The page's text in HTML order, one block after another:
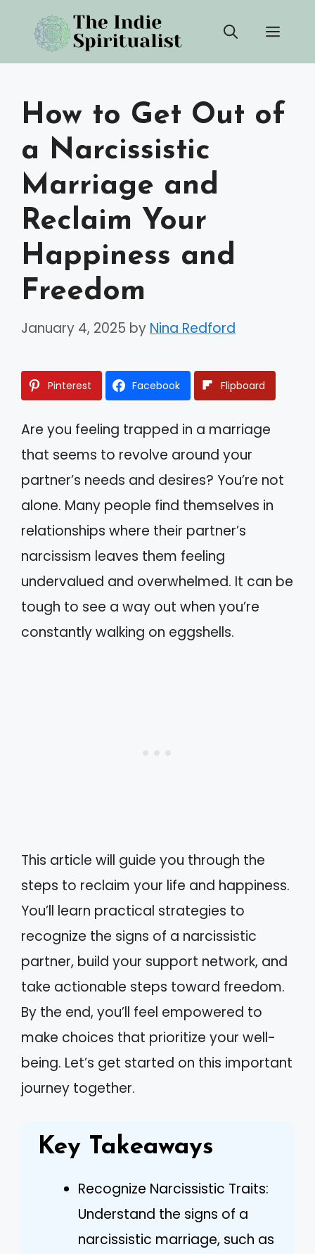
content
How to Get Out of
a Narcissistic
Marriage and
Reclaim Your
Happiness and
Freedom
January 4, 2025 by Nina Redford
Pinterest Facebook Flipboard
Are you feeling trapped in a marriage
that seems to revolve around your
partner’s needs and desires? You’re not
alone. Many people find themselves in
relationships where their partner’s
narcissism leaves them feeling
undervalued and overwhelmed. It can be
tough to see a way out when you’re
constantly walking on eggshells.
This article will guide you through the
steps to reclaim your life and happiness.
You’ll learn practical strategies to
recognize the signs of a narcissistic
partner, build your support network, and
take actionable steps toward freedom.
By the end, you’ll feel empowered to
make choices that prioritize your well-
being. Let’s get started on this important
journey together.
Key Takeaways
Recognize Narcissistic Traits:
Understand the signs of a
narcissistic marriage, such as